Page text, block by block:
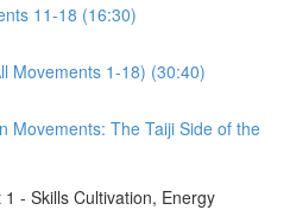
11-18 (16:30)
Movements 1-18) (30:40)
Movements: The Taiji Side of the
- Skills Cultivation, Energy